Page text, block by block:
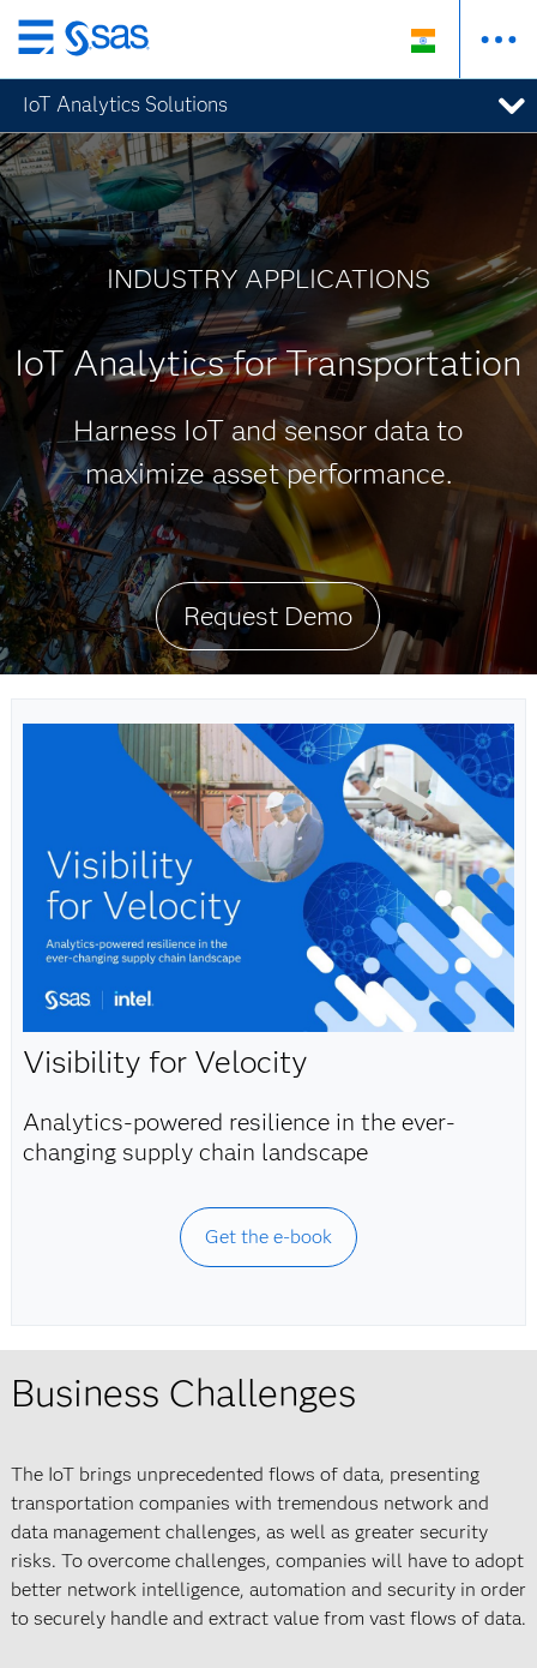
Skip
to
main
content
IoT Analytics Solutions
INDUSTRY APPLICATIONS
IoT Analytics for Transportation
Harness IoT and sensor data to
maximize asset performance.
Request Demo
Visibility for Velocity
Analytics-powered resilience in the ever-
changing supply chain landscape
Get the e-book
Business Challenges
The IoT brings unprecedented flows of data, presenting
transportation companies with tremendous network and
data management challenges, as well as greater security
risks. To overcome challenges, companies will have to adopt
better network intelligence, automation and security in order
to securely handle and extract value from vast flows of data.